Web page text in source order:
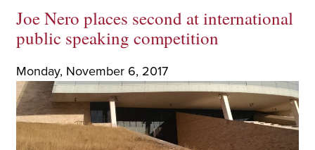
Joe Nero places second at international
public speaking competition
Monday, November 6, 2017